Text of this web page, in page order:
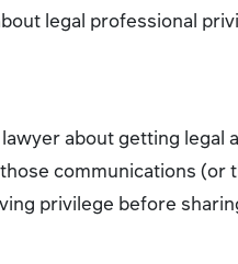
legal professional
about getting
communications
privilege before